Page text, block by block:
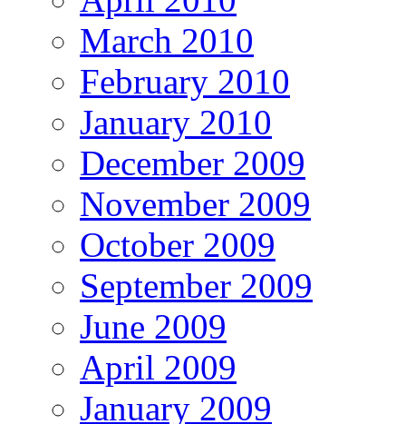
March 2010
February 2010
January 2010
December 2009
November 2009
October 2009
September 2009
June 2009
April 2009
January 2009